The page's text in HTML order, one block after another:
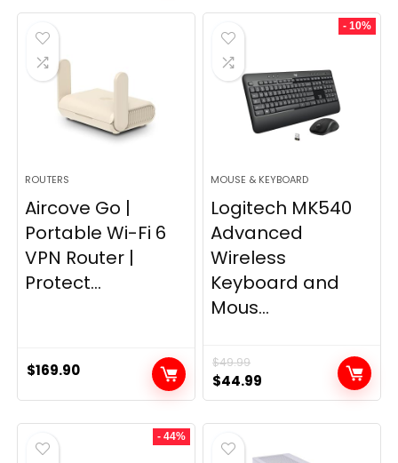
was:
$249.99.
is:
ROUTERS
Aircove Go |
Portable Wi-Fi 6
VPN Router |
Protect...
$169.90
- 10%
MOUSE & KEYBOARD
Logitech MK540
Advanced
Wireless
Keyboard and
Mous...
$49.99
Original
price
was:
$49.99.
$44.99
price
is:
- 44%